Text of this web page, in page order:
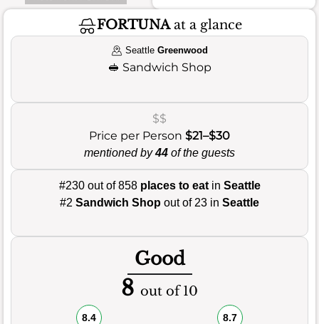
FORTUNAat a glance
SeattleGreenwood
🥪 Sandwich Shop
$$
Price per Person $21–$30
mentioned by44 of the guests
#230 out of 858 places to eatin Seattle
#2 Sandwich Shop out of 23 in Seattle
Good
8 out of 10
8.4 8.7